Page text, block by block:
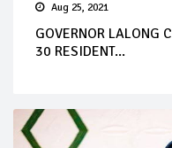
Aug 25, 2021
GOVERNOR LALONG
30 RESIDENT...